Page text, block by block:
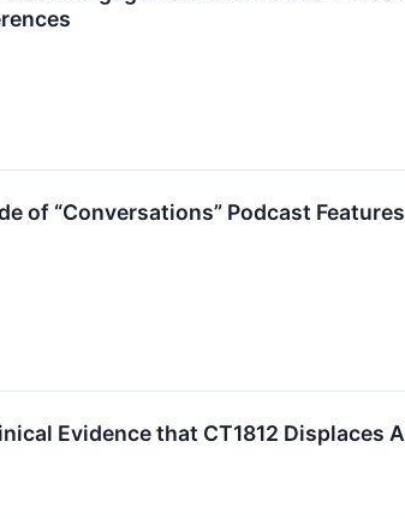
of “Conversations” Podcast
Evidence that CT1812 Displaces